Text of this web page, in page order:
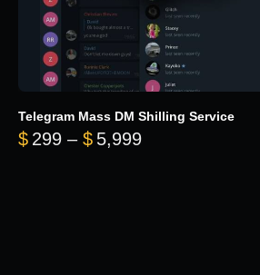
Telegram Mass DM Shilling Service
$ 299 – $ 5,999Price range: